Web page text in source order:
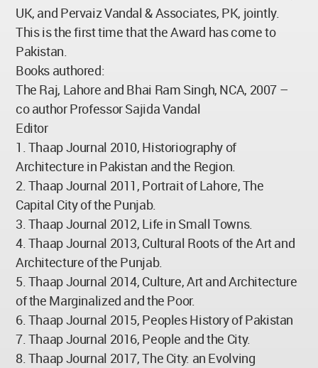
UK, and Pervaiz Vandal & Associates, PK, jointly.
This is the first time that the Award has come to
Pakistan.
Books authored:
The Raj, Lahore and Bhai Ram Singh, NCA, 2007 –
co author Professor Sajida Vandal
Editor
1. Thaap Journal 2010, Historiography of
Architecture in Pakistan and the Region.
2. Thaap Journal 2011, Portrait of Lahore, The
Capital City of the Punjab.
3. Thaap Journal 2012, Life in Small Towns.
4. Thaap Journal 2013, Cultural Roots of the Art and
Architecture of the Punjab.
5. Thaap Journal 2014, Culture, Art and Architecture
of the Marginalized and the Poor.
6. Thaap Journal 2015, Peoples History of Pakistan
7. Thaap Journal 2016, People and the City.
8. Thaap Journal 2017, The City: an Evolving